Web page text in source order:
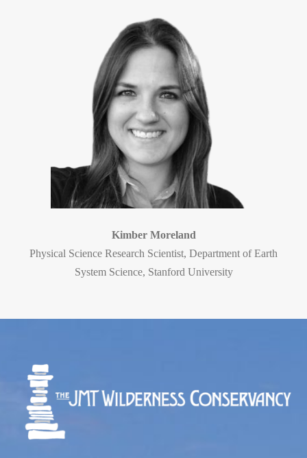
Kimber Moreland
Physical Science Research Scientist, Department of Earth
System Science, Stanford University